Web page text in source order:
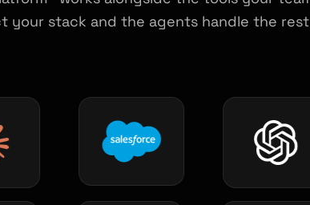
your stack and the agents handle the